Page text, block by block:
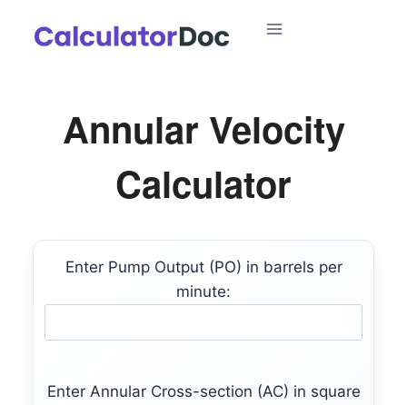
Annular Velocity
Calculator
Enter Pump Output (PO) in barrels per
minute:
Enter Annular Cross-section (AC) in square